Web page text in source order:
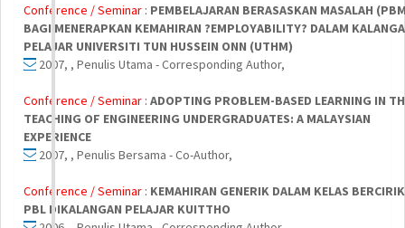
Conference / Seminar : PEMBELAJARAN BERASASKAN MASALAH
BAGI MENERAPKAN KEMAHIRAN ?EMPLOYABILITY? DALAM
PELAJAR UNIVERSITI TUN HUSSEIN ONN (UTHM)
2007, , Penulis Utama - Corresponding Author,
Conference / Seminar : ADOPTING PROBLEM-BASED LEARNING IN
TEACHING OF ENGINEERING UNDERGRADUATES: A MALAYSIAN
EXPERIENCE
2007, , Penulis Bersama - Co-Author,
Conference / Seminar : KEMAHIRAN GENERIK DALAM KELAS
PBL DIKALANGAN PELAJAR KUITTHO